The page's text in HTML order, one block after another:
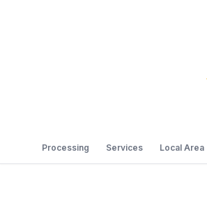
Processing Services Local Area